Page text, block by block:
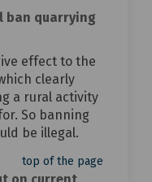
ban quarrying
effect to the
clearly
a rural activity
So banning
be illegal.
top of the page
on current